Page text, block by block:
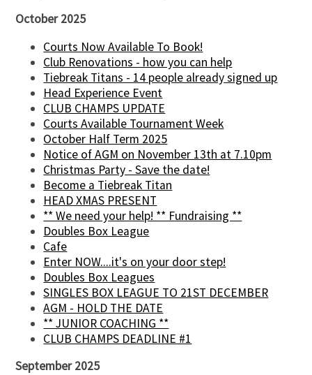
October 2025
Courts Now Available To Book!
Club Renovations - how you can help
Tiebreak Titans - 14 people already signed up
Head Experience Event
CLUB CHAMPS UPDATE
Courts Available Tournament Week
October Half Term 2025
Notice of AGM on November 13th at 7.10pm
Christmas Party - Save the date!
Become a Tiebreak Titan
HEAD XMAS PRESENT
** We need your help! ** Fundraising **
Doubles Box League
Cafe
Enter NOW....it's on your door step!
Doubles Box Leagues
SINGLES BOX LEAGUE TO 21ST DECEMBER
AGM - HOLD THE DATE
** JUNIOR COACHING **
CLUB CHAMPS DEADLINE #1
September 2025